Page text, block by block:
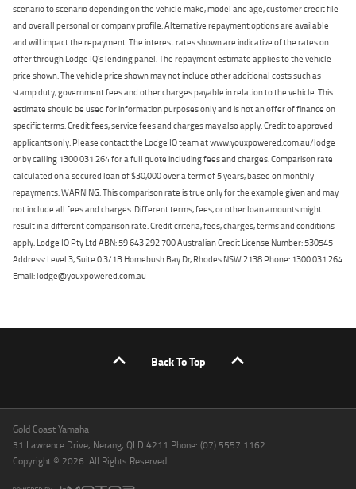
scenario to scenario depending on the vehicle make, model and age, customer credit file
and overall personal or company profile. Alternative repayment options are available
and will impact the repayment. The interest rates shown are indicative of the rates on
offer through Lodge IQ's lending panel. The repayment estimate applies to the vehicle
price shown. The vehicle price shown may not include other additional costs such as
stamp duty, government fees and other charges payable in relation to the vehicle. This
estimate should be used for information purposes only and is not an offer of finance on
specific terms. Credit fees, service fees and charges may also apply. Credit to approved
applicants only. Please contact the Lodge IQ team at www.youxpowered.com.au/lodge
or by calling 1300 031 264 for a full quote including fees and charges. Comparison rate
calculated on a secured loan of $30,000 over a term of 5 years, based on monthly
repayments. WARNING: This comparison rate is true only for the example given and may
not include all fees and charges. Different terms, fees, or other loan amounts might
result in a different comparison rate. Credit criteria, fees, charges, terms and conditions
apply. Lodge IQ Pty Ltd ABN: 59 643 292 700 Australian Credit License Number: 530545
Address: Level 3, Suite 0.3/1B Homebush Bay Dr, Rhodes NSW 2138 Phone: 1300 031 264
Email: lodge@youxpowered.com.au
Back To Top
Gold Coast Yamaha
31 Lawrence Drive, Nerang, QLD 4211 Phone: (07) 5557 1162
Copyright © 2026. All Rights Reserved